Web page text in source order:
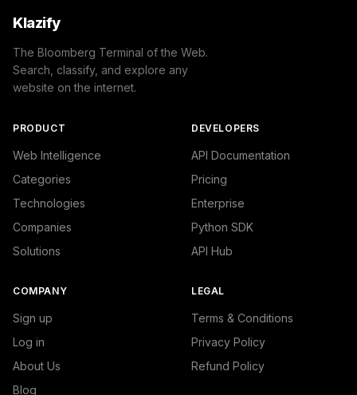
Klazify
The Bloomberg Terminal of the Web.
Search, classify, and explore any
website on the internet.
PRODUCT
Web Intelligence
Categories
Technologies
Companies
Solutions
DEVELOPERS
API Documentation
Pricing
Enterprise
Python SDK
API Hub
COMPANY
Sign up
Log in
About Us
Blog
LEGAL
Terms & Conditions
Privacy Policy
Refund Policy